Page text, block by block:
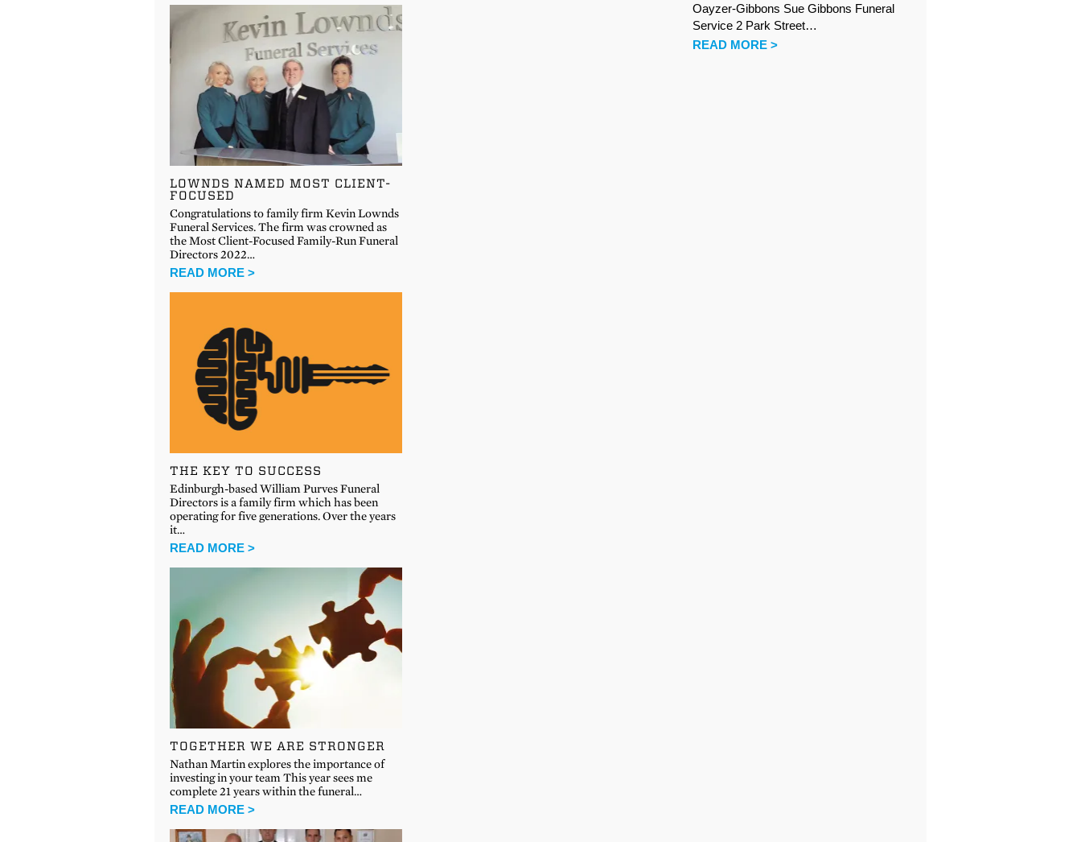
LOWNDS NAMED MOST CLIENT-
FOCUSED
Congratulations to family firm Kevin Lownds
Funeral Services. The firm was crowned as
the Most Client-Focused Family-Run Funeral
Directors 2022…
READ MORE >
THE KEY TO SUCCESS
Edinburgh-based William Purves Funeral
Directors is a family firm which has been
operating for five generations. Over the years
it…
READ MORE >
TOGETHER WE ARE STRONGER
Nathan Martin explores the importance of
investing in your team This year sees me
complete 21 years within the funeral…
READ MORE >
Oayzer-Gibbons Sue Gibbons Funeral
Service 2 Park Street…
READ MORE >